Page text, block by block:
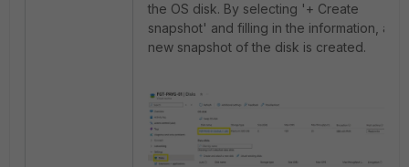
the OS disk. By selecting '+ Create
snapshot' and filling in the information, a
new snapshot of the disk is created.